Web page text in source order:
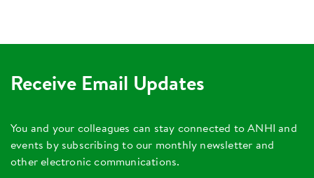
Receive Email Updates
You and your colleagues can stay connected to ANHI and
events by subscribing to our monthly newsletter and
other electronic communications.